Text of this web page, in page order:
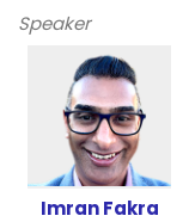
Speaker
Imran Fakra